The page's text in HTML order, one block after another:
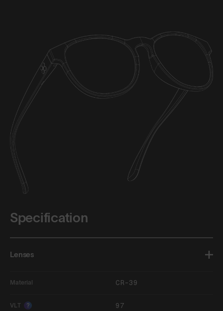
Specification
Lenses
Material CR-39
VLT ? 97